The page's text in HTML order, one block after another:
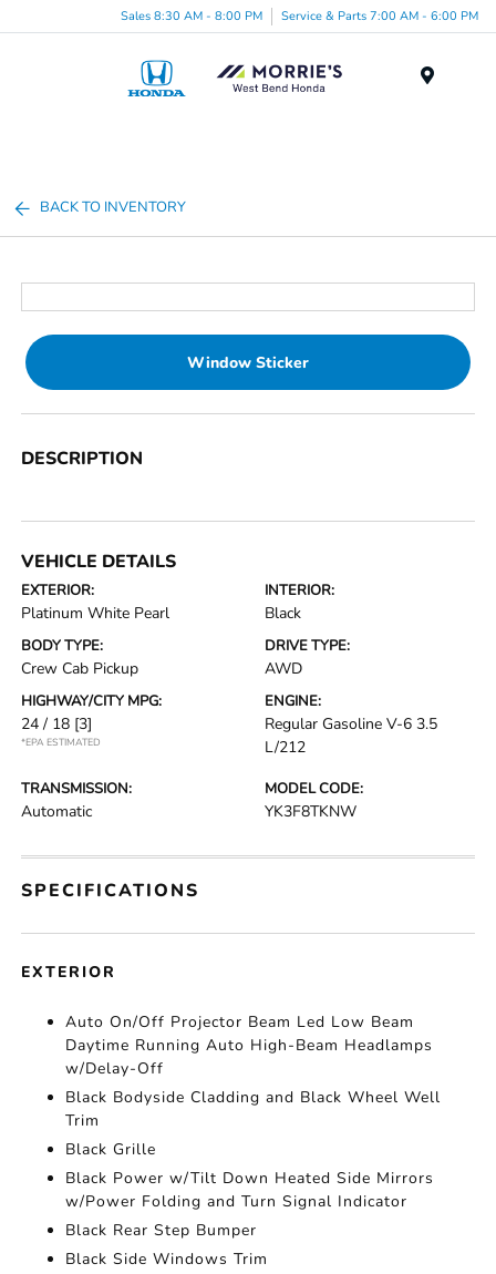
Sales 8:30 AM - 8:00 PM Service & Parts 7:00 AM - 6:00 PM
BACK TO INVENTORY
Window Sticker
DESCRIPTION
VEHICLE DETAILS
EXTERIOR:
Platinum White Pearl
INTERIOR:
Black
BODY TYPE:
Crew Cab Pickup
DRIVE TYPE:
AWD
HIGHWAY/CITY MPG:
24 / 18 [3]
*EPA ESTIMATED
ENGINE:
Regular Gasoline V-6 3.5
L/212
TRANSMISSION:
Automatic
MODEL CODE:
YK3F8TKNW
SPECIFICATIONS
EXTERIOR
Auto On/Off Projector Beam Led Low Beam
Daytime Running Auto High-Beam Headlamps
w/Delay-Off
Black Bodyside Cladding and Black Wheel Well
Trim
Black Grille
Black Power w/Tilt Down Heated Side Mirrors
w/Power Folding and Turn Signal Indicator
Black Rear Step Bumper
Black Side Windows Trim